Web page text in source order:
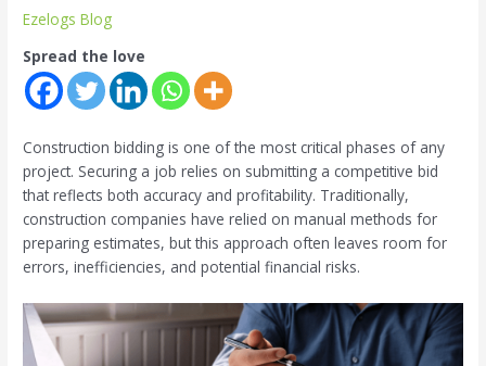
Ezelogs Blog
Spread the love
Construction bidding is one of the most critical phases of any
project. Securing a job relies on submitting a competitive bid
that reflects both accuracy and profitability. Traditionally,
construction companies have relied on manual methods for
preparing estimates, but this approach often leaves room for
errors, inefficiencies, and potential financial risks.